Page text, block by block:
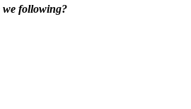
we following?